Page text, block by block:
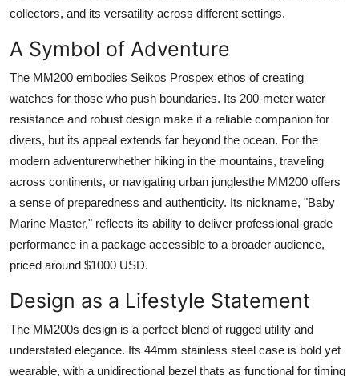
collectors, and its versatility across different settings.
A Symbol of Adventure
The MM200 embodies Seikos Prospex ethos of creating
watches for those who push boundaries. Its 200-meter water
resistance and robust design make it a reliable companion for
divers, but its appeal extends far beyond the ocean. For the
modern adventurerwhether hiking in the mountains, traveling
across continents, or navigating urban junglesthe MM200 offers
a sense of preparedness and authenticity. Its nickname, "Baby
Marine Master," reflects its ability to deliver professional-grade
performance in a package accessible to a broader audience,
priced around $1000 USD.
Design as a Lifestyle Statement
The MM200s design is a perfect blend of rugged utility and
understated elegance. Its 44mm stainless steel case is bold yet
wearable, with a unidirectional bezel thats as functional for timing